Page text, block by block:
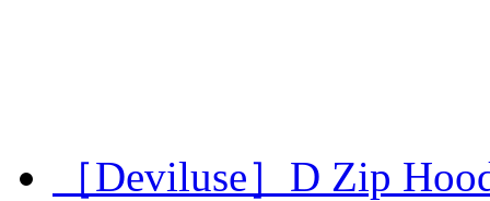
［Deviluse］D Zip